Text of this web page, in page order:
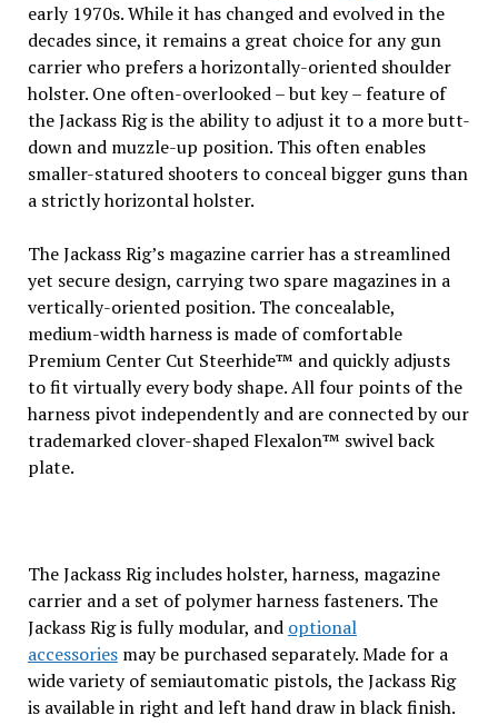
early 1970s. While it has changed and evolved in the
decades since, it remains a great choice for any gun
carrier who prefers a horizontally-oriented shoulder
holster. One often-overlooked – but key – feature of
the Jackass Rig is the ability to adjust it to a more butt-
down and muzzle-up position. This often enables
smaller-statured shooters to conceal bigger guns than
a strictly horizontal holster.
The Jackass Rig’s magazine carrier has a streamlined
yet secure design, carrying two spare magazines in a
vertically-oriented position. The concealable,
medium-width harness is made of comfortable
Premium Center Cut Steerhide™ and quickly adjusts
to fit virtually every body shape. All four points of the
harness pivot independently and are connected by our
trademarked clover-shaped Flexalon™ swivel back
plate.
The Jackass Rig includes holster, harness, magazine
carrier and a set of polymer harness fasteners. The
Jackass Rig is fully modular, and optional
accessoriesmay be purchased separately. Made for a
wide variety of semiautomatic pistols, the Jackass Rig
is available in right and left hand draw in black finish.